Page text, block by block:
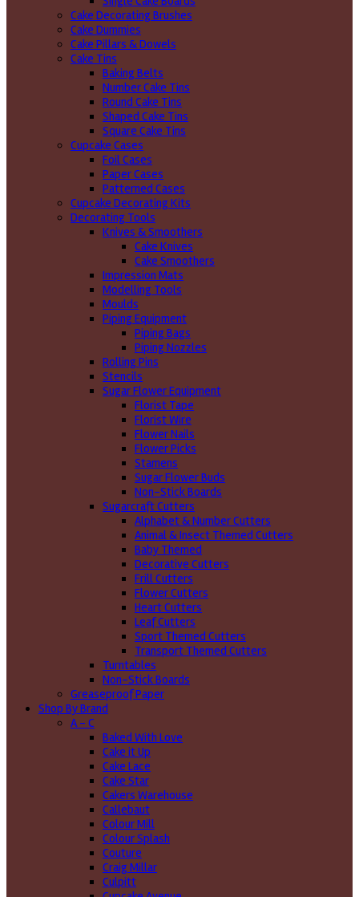
Cake Decorating Brushes
Cake Dummies
Cake Pillars & Dowels
Cake Tins
Baking Belts
Number Cake Tins
Round Cake Tins
Shaped Cake Tins
Square Cake Tins
Cupcake Cases
Foil Cases
Paper Cases
Patterned Cases
Cupcake Decorating Kits
Decorating Tools
Knives & Smoothers
Cake Knives
Cake Smoothers
Impression Mats
Modelling Tools
Moulds
Piping Equipment
Piping Bags
Piping Nozzles
Rolling Pins
Stencils
Sugar Flower Equipment
Florist Tape
Florist Wire
Flower Nails
Flower Picks
Stamens
Sugar Flower Buds
Non-Stick Boards
Sugarcraft Cutters
Alphabet & Number Cutters
Animal & Insect Themed Cutters
Baby Themed
Decorative Cutters
Frill Cutters
Flower Cutters
Heart Cutters
Leaf Cutters
Sport Themed Cutters
Transport Themed Cutters
Turntables
Non-Stick Boards
Greaseproof Paper
Shop By Brand
A - C
Baked With Love
Cake it Up
Cake Lace
Cake Star
Cakers Warehouse
Callebaut
Colour Mill
Colour Splash
Couture
Craig Millar
Culpitt